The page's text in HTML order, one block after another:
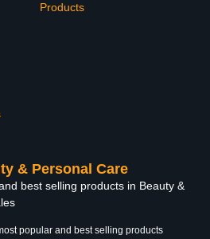
Products
& Personal Care
best selling products in Beauty &
popular and best selling products